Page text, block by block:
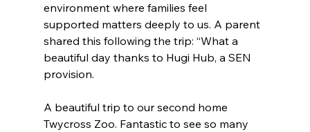
environment where families feel
supported matters deeply to us. A parent
shared this following the trip: “What a
beautiful day thanks to Hugi Hub, a SEN
provision.
A beautiful trip to our second home
Twycross Zoo. Fantastic to see so many